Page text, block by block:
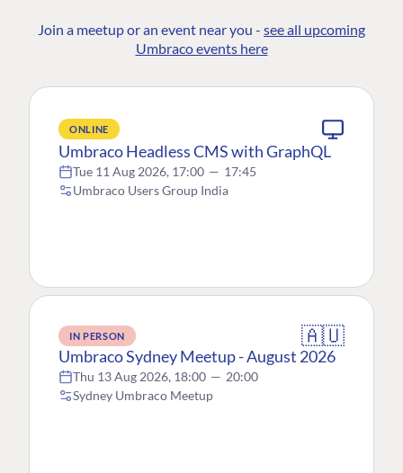
Join a meetup or an event near you - see all upcoming
Umbraco events here
ONLINE
Umbraco Headless CMS with GraphQL
Tue 11 Aug 2026, 17:00 — 17:45
Umbraco Users Group India
IN PERSON 🇦🇺
Umbraco Sydney Meetup - August 2026
Thu 13 Aug 2026, 18:00 — 20:00
Sydney Umbraco Meetup